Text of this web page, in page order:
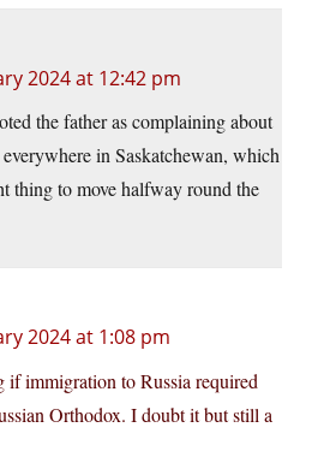
2024 at 12:42 pm
the father as complaining about
in Saskatchewan, which
thing to move halfway round the
2024 at 1:08 pm
if immigration to Russia required
Orthodox. I doubt it but still a